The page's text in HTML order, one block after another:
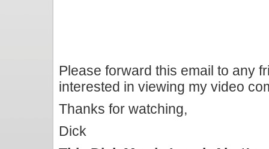
Please forward this email to any
interested in viewing my video
Thanks for watching,
Dick